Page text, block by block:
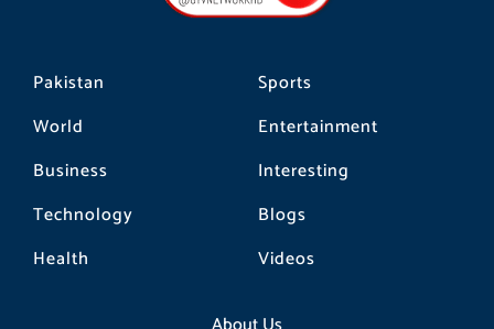
Pakistan
World
Business
Technology
Health
Sports
Entertainment
Interesting
Blogs
Videos
m